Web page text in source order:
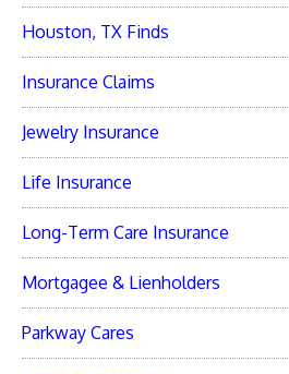
Houston, TX Finds
Insurance Claims
Jewelry Insurance
Life Insurance
Long-Term Care Insurance
Mortgagee & Lienholders
Parkway Cares